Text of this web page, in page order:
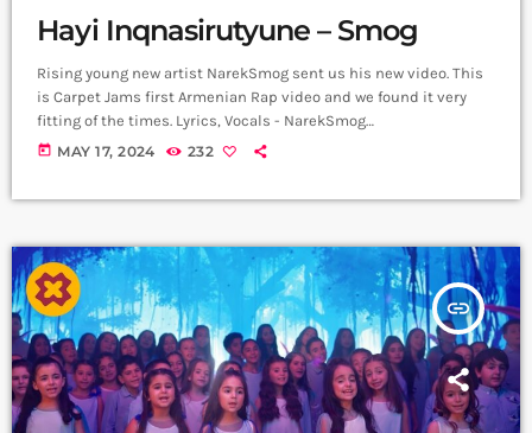
Hayi Inqnasirutyune – Smog
Rising young new artist NarekSmog sent us his new video. This
is Carpet Jams first Armenian Rap video and we found it very
fitting of the times. Lyrics, Vocals - NarekSmog
https://www.instagram.com/nareksmog?
https://www.instagram.com/tas1r3q_production?
igsh=MzRlODBiNWFlZA== Երգը լսի ավելի լավ որակով
երաժշտական բոլոր հարթակներում `
Spotify:
https://spotify.link/Dw6Pa270bEb
Apple Music:
https://music.apple.com/am/artist/smo... ➤ Carpet Jam […]
today MAY 17, 2024 232
insert_link